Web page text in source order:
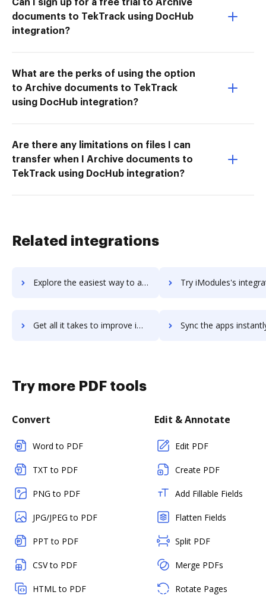
Can I sign up for a free trial to Archive
documents to TekTrack using DocHub
integration?
What are the perks of using the option
to Archive documents to TekTrack
using DocHub integration?
Are there any limitations on files I can
transfer when I Archive documents to
TekTrack using DocHub integration?
Related integrations
Explore the easiest way to archive documents to iMocha using DocHub integration Try iModules's integration with DocHub to save
Get all it takes to improve iModules workflows through DocHub integration Sync the apps instantly and import documents from iModules
Try more PDF tools
Convert
Word to PDF
TXT to PDF
PNG to PDF
JPG/JPEG to PDF
PPT to PDF
CSV to PDF
HTML to PDF
Edit & Annotate
Edit PDF
Create PDF
Add Fillable Fields
Flatten Fields
Split PDF
Merge PDFs
Rotate Pages